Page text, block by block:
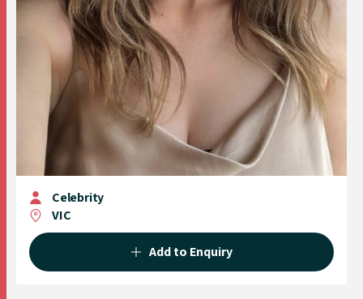
Celebrity
VIC
Add to Enquiry